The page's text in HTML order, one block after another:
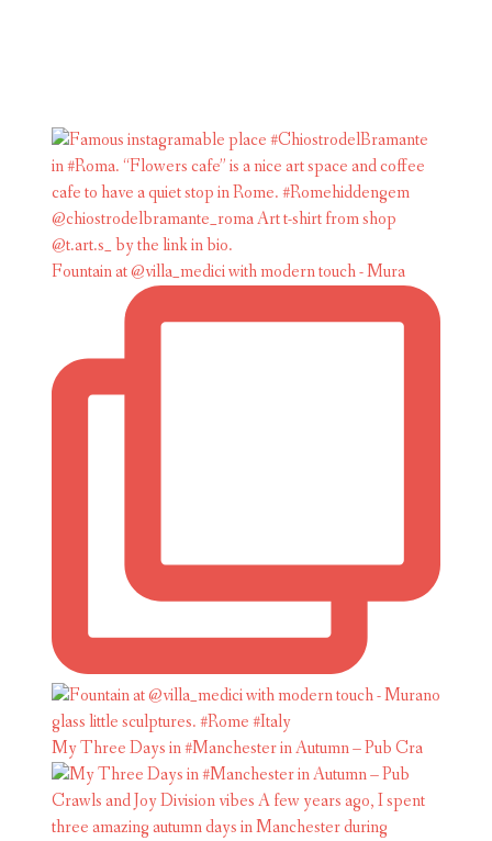
Fountain at @villa_medici with modern touch - Mura
My Three Days in #Manchester in Autumn – Pub Cra